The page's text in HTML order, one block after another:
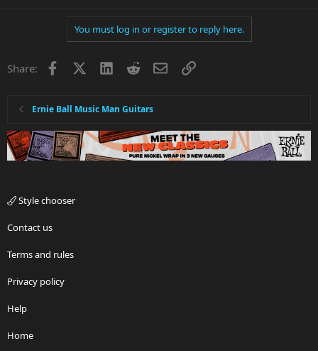
You must log in or register to reply here.
Share: Facebook LinkedInRedditEmailLink
Ernie Ball Music Man Guitars
Style chooser
Contact us
Terms and rules
Privacy policy
Help
Home